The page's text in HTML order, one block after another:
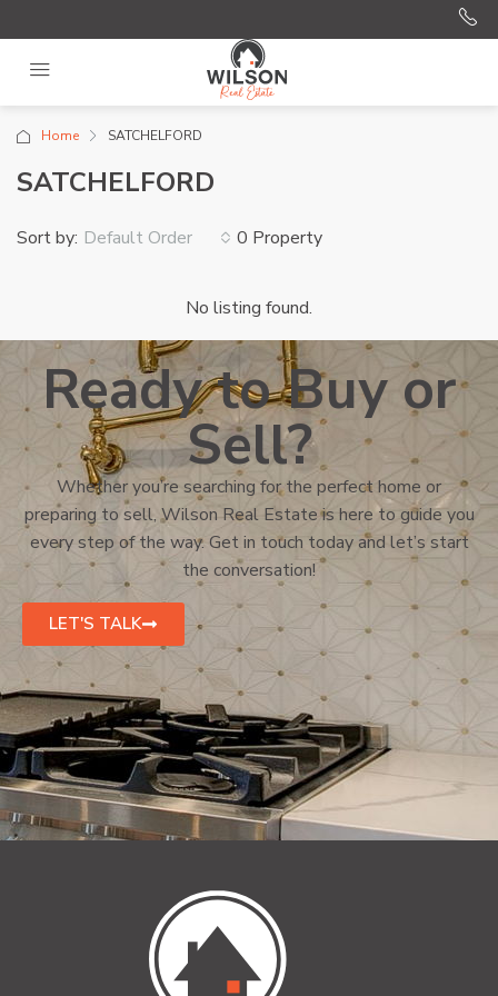
Home SATCHELFORD
SATCHELFORD
0 Property
Sort by: Default Order
No listing found.
Ready to Buy or
Sell?
Whether you’re searching for the perfect home or
preparing to sell, Wilson Real Estate is here to guide you
every step of the way. Get in touch today and let’s start
the conversation!
LET'S TALK